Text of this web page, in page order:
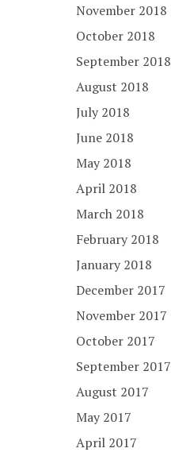
November 2018
October 2018
September 2018
August 2018
July 2018
June 2018
May 2018
April 2018
March 2018
February 2018
January 2018
December 2017
November 2017
October 2017
September 2017
August 2017
May 2017
April 2017